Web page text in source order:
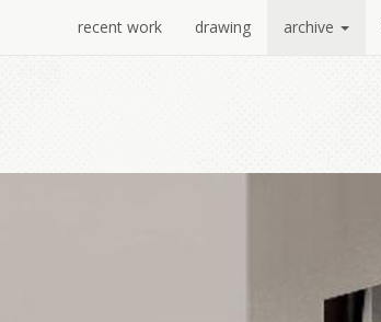
recent work drawing archive